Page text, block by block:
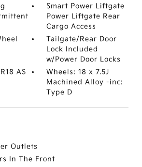
Smart Power Liftgate
Power Liftgate Rear
Cargo Access
Tailgate/Rear Door
Lock Included
w/Power Door Locks
AS
Wheels: 18 x 7.5J
Machined Alloy -inc:
Type D
Outlets
In The Front